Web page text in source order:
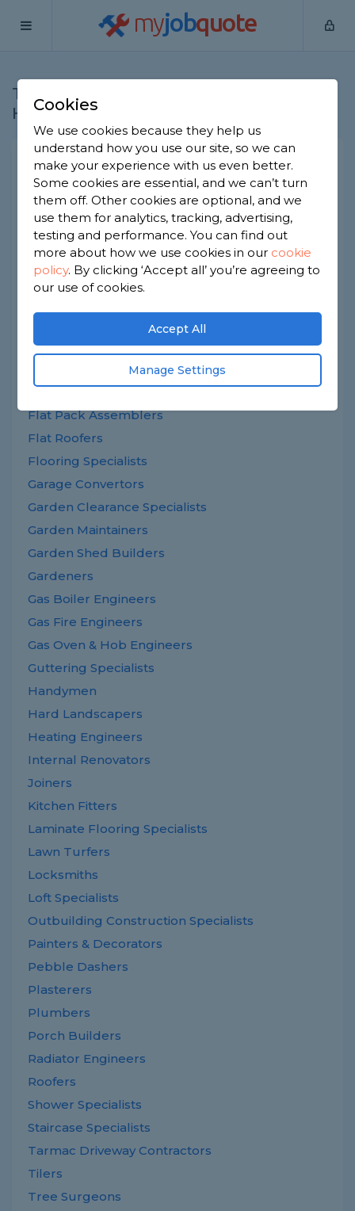
myjobquote
Trade categories in
Hertfordshire
Bathroom Specialists
Bricklayers
Builders
Carpet Layers
Chimney Builders
Cleaners
Driveway Specialists
Electricians
Extension Builders
Fascias Specialists
Flat Pack Assemblers
Flat Roofers
Flooring Specialists
Garage Convertors
Garden Clearance Specialists
Garden Maintainers
Garden Shed Builders
Gardeners
Gas Boiler Engineers
Gas Fire Engineers
Gas Oven & Hob Engineers
Guttering Specialists
Handymen
Hard Landscapers
Heating Engineers
Internal Renovators
Joiners
Kitchen Fitters
Laminate Flooring Specialists
Lawn Turfers
Locksmiths
Loft Specialists
Outbuilding Construction Specialists
Painters & Decorators
Pebble Dashers
Plasterers
Plumbers
Porch Builders
Radiator Engineers
Roofers
Shower Specialists
Staircase Specialists
Tarmac Driveway Contractors
Tilers
Tree Surgeons
Cookies
We use cookies because they help us
understand how you use our site, so we can
make your experience with us even better.
Some cookies are essential, and we can’t turn
them off. Other cookies are optional, and we
use them for analytics, tracking, advertising,
testing and performance. You can find out
more about how we use cookies in our cookie
policy. By clicking ‘Accept all’ you’re agreeing to
our use of cookies.
Accept All
Manage Settings